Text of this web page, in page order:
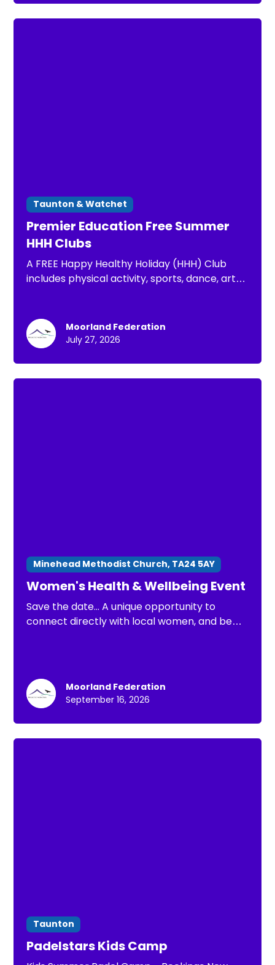
Taunton & Watchet
Premier Education Free Summer
HHH Clubs
A FREE Happy Healthy Holiday (HHH) Club
includes physical activity, sports, dance, arts
FSM
Moorland Federation
July 27, 2026
Minehead Methodist Church, TA24 5AY
Women's Health & Wellbeing Event
Save the date... A unique opportunity to
connect directly with local women, and be
Moorland Federation
September 16, 2026
Taunton
Padelstars Kids Camp